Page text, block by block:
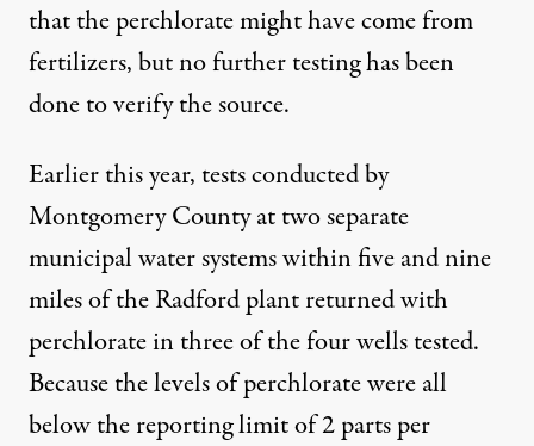
that the perchlorate might have come from
fertilizers, but no further testing has been
done to verify the source.
Earlier this year, tests conducted by
Montgomery County at two separate
municipal water systems within five and nine
miles of the Radford plant returned with
perchlorate in three of the four wells tested.
Because the levels of perchlorate were all
below the reporting limit of 2 parts per